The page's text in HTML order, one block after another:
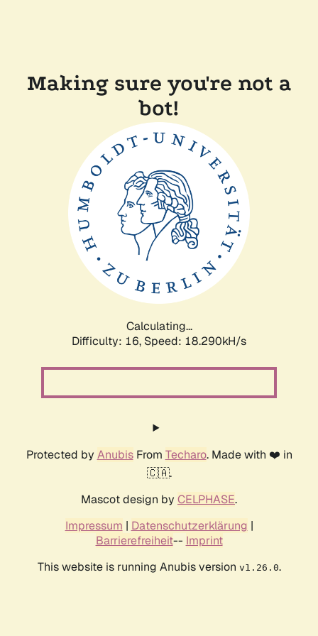
Making sure you're not a
bot!
Calculating...
Difficulty: 16, Speed: 18.290kH/s
Protected by AnubisFrom Techaro. Made with ❤️ in
🇨🇦.
Mascot design by CELPHASE.
Impressum | Datenschutzerklärung |
Barrierefreiheit-- Imprint
This website is running Anubis version v1.26.0.